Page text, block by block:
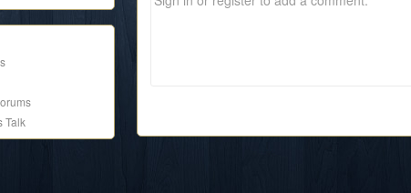
Talk